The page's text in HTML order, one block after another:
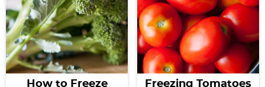
How to Freeze
Freezing Tomatoes